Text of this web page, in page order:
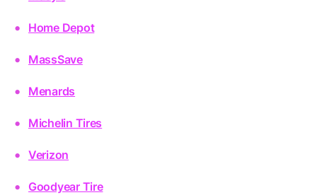
Home Depot
MassSave
Menards
Michelin Tires
Verizon
Goodyear Tire